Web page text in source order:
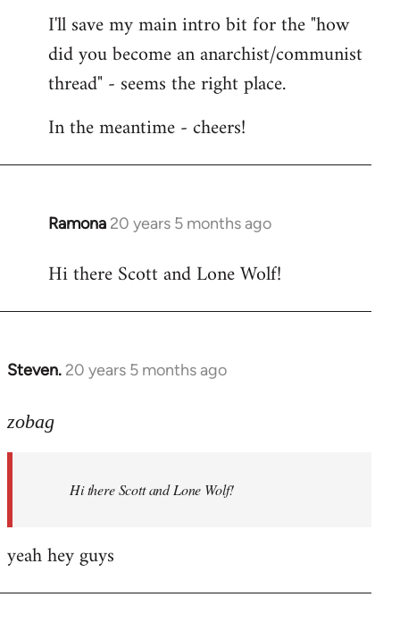
I'll save my main intro bit for the "how
did you become an anarchist/communist
thread" - seems the right place.
In the meantime - cheers!
Ramona 20 years 5 months ago
In
to
Hi there Scott and Lone Wolf!
Steven. 20 years 5 months ago
In
to
libcom.org
zobag
Hi there Scott and Lone Wolf!
yeah hey guys